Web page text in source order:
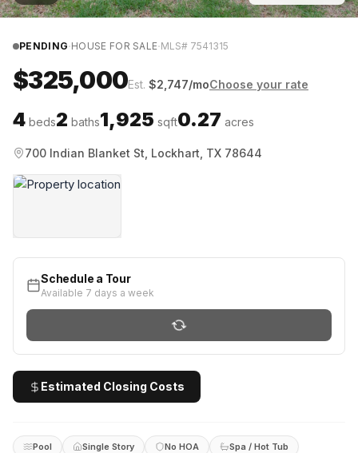
PENDING·HOUSE FOR SALE·MLS# 7541315
$325,000Est. $2,747/moChoose your rate
4 beds2 baths1,925 sqft0.27 acres
700 Indian Blanket St, Lockhart, TX 78644
Schedule a Tour
Available 7 days a week
Estimated Closing Costs
Pool Single Story No HOA
Spa / Hot Tub